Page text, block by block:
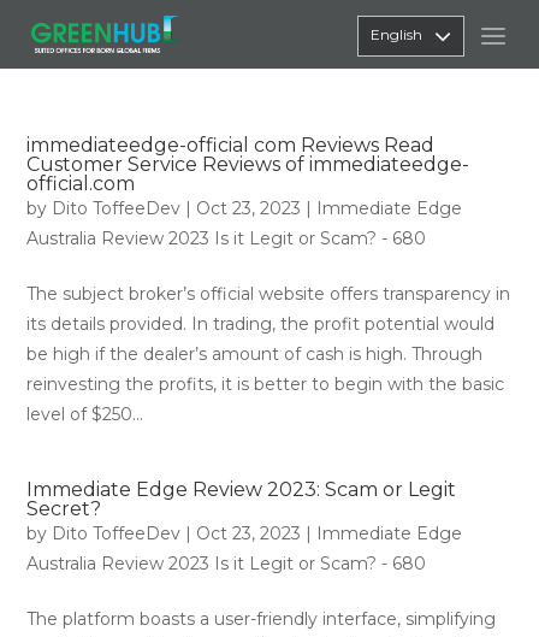
English
immediateedge-official com Reviews Read
Customer Service Reviews of immediateedge-
official.com
by Dito ToffeeDev | Oct 23, 2023 | Immediate Edge
Australia Review 2023 Is it Legit or Scam? - 680
The subject broker’s official website offers transparency in
its details provided. In trading, the profit potential would
be high if the dealer’s amount of cash is high. Through
reinvesting the profits, it is better to begin with the basic
level of $250...
Immediate Edge Review 2023: Scam or Legit
Secret?
by Dito ToffeeDev | Oct 23, 2023 | Immediate Edge
Australia Review 2023 Is it Legit or Scam? - 680
The platform boasts a user-friendly interface, simplifying